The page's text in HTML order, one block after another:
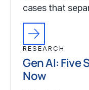
cases that
RESEARCH
Gen AI: Five
Now